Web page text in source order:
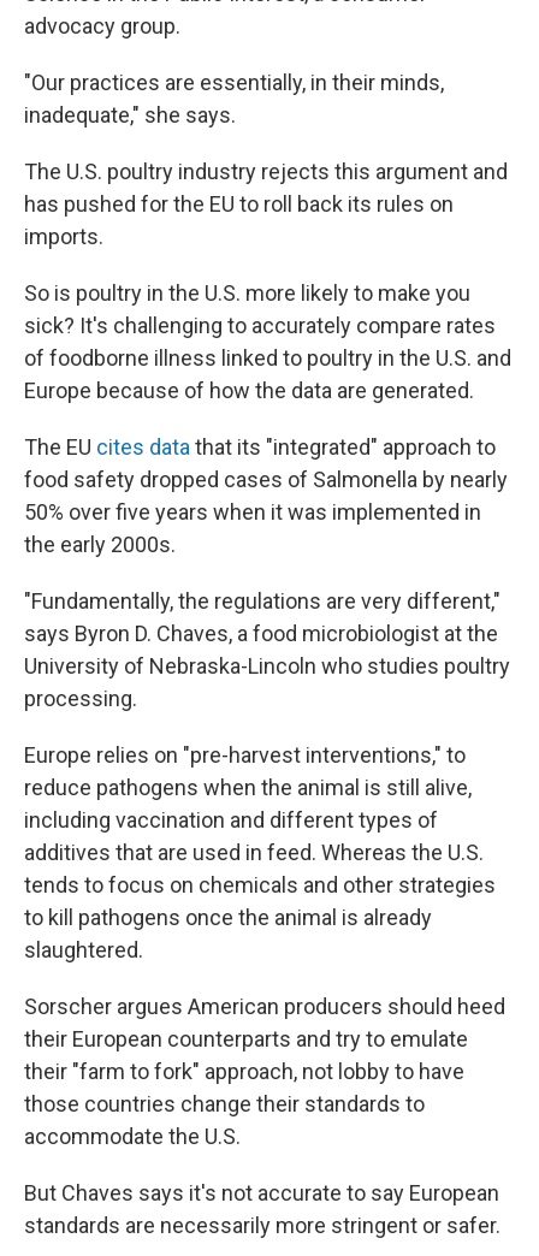
advocacy group.
"Our practices are essentially, in their minds,
inadequate," she says.
The U.S. poultry industry rejects this argument and
has pushed for the EU to roll back its rules on
imports.
So is poultry in the U.S. more likely to make you
sick? It's challenging to accurately compare rates
of foodborne illness linked to poultry in the U.S. and
Europe because of how the data are generated.
The EU cites data that its "integrated" approach to
food safety dropped cases of Salmonella by nearly
50% over five years when it was implemented in
the early 2000s.
"Fundamentally, the regulations are very different,"
says Byron D. Chaves, a food microbiologist at the
University of Nebraska-Lincoln who studies poultry
processing.
Europe relies on "pre-harvest interventions," to
reduce pathogens when the animal is still alive,
including vaccination and different types of
additives that are used in feed. Whereas the U.S.
tends to focus on chemicals and other strategies
to kill pathogens once the animal is already
slaughtered.
Sorscher argues American producers should heed
their European counterparts and try to emulate
their "farm to fork" approach, not lobby to have
those countries change their standards to
accommodate the U.S.
But Chaves says it's not accurate to say European
standards are necessarily more stringent or safer.